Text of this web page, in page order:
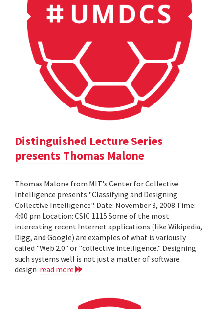
Distinguished Lecture Series
presents Thomas Malone
Thomas Malone from MIT's Center for Collective
Intelligence presents "Classifying and Designing
Collective Intelligence". Date: November 3, 2008 Time:
4:00 pm Location: CSIC 1115 Some of the most
interesting recent Internet applications (like Wikipedia,
Digg, and Google) are examples of what is variously
called "Web 2.0" or "collective intelligence." Designing
such systems well is not just a matter of software
design read more